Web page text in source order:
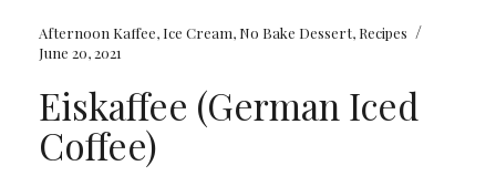
Afternoon Kaffee, Ice Cream, No Bake Dessert, Recipes /
June 20, 2021
Eiskaffee (German Iced
Coffee)